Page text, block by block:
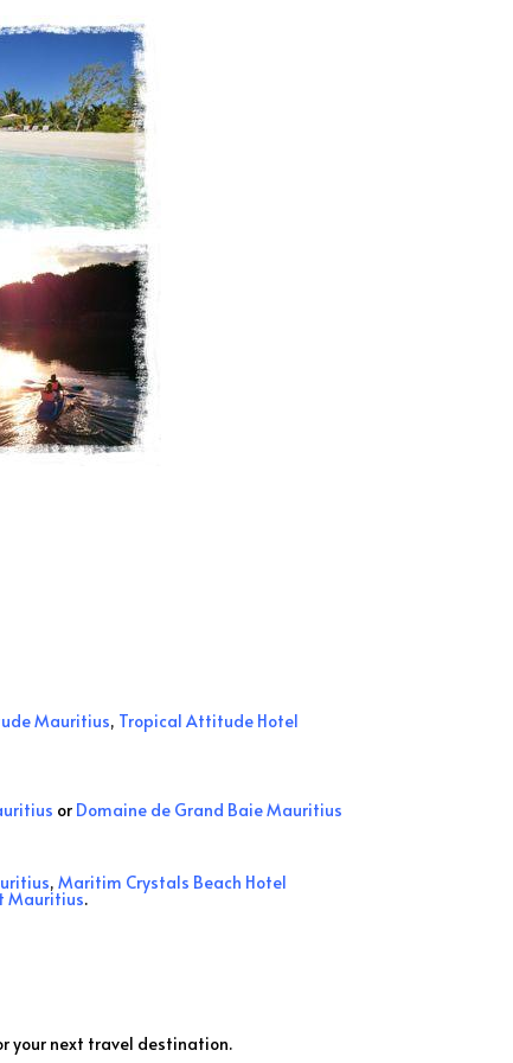
Mauritius, Tropical Attitude Hotel
or Domaine de Grand Baie Mauritius
,Maritim Crystals Beach Hotel
Mauritius.
your next travel destination.